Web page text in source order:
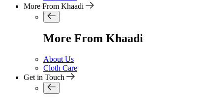
More From Khaadi
More From Khaadi
About Us
Cloth Care
Get in Touch